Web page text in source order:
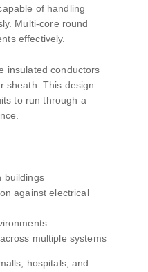
of handling
Multi-core round
effectively.
insulated conductors
sheath. This design
to run through a
buildings
against electrical
multiple systems
hospitals, and